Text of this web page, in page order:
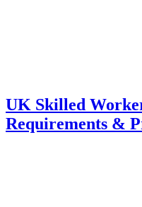
UK Skilled
Requirements &